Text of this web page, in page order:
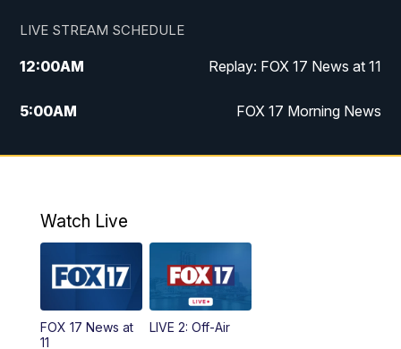
LIVE STREAM SCHEDULE
12:00AM Replay: FOX 17 News at 11
5:00AM FOX 17 Morning News
10:00AM Morning Mix
4:00PM
5:00PM
6:00PM
Watch Live
FOX 17 News at
11
LIVE 2: Off-Air